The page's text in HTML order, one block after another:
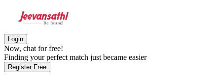
Login
Now, chat for free!
Finding your perfect match just became easier
Register Free